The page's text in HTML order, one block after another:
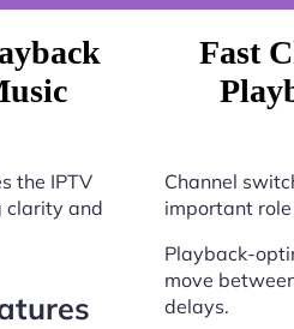
the IPTV
clarity and
Fast
Channel
important
Playback-
move
delays.